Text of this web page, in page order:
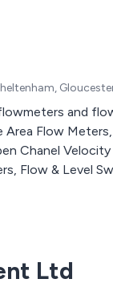
and
Area Flow
Chanel
Flow & Level
Ltd